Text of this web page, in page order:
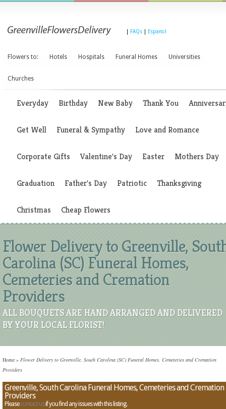
FAQs Espanol
Flowers to: Hotels Hospitals Funeral Homes Universities
Churches
Everyday Birthday New Baby Thank You
Get Well Funeral & Sympathy Love and Romance
Corporate Gifts Valentine's Day Easter Mothers Day
Graduation Father's Day Patriotic Thanksgiving
Christmas Cheap Flowers
Flower Delivery to Greenville,
Carolina (SC) Funeral Homes,
Cemeteries and Cremation
Providers
ALL BOUQUETS ARE HAND ARRANGED AND DELIVERED
BY YOUR LOCAL FLORIST!
Home » Flower Delivery to Greenville, South Carolina (SC) Funeral Homes, Cemeteries and Cremation
Providers
Greenville, South Carolina Funeral Homes, Cemeteries and Cremation
Providers
Pleasecontact usif you find any issues with this listing.